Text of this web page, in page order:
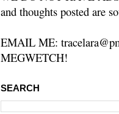
and thoughts posted are
EMAIL ME:
MEGWETCH!
SEARCH